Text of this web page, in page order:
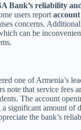
Bank’s reliability
users report
concerns.
can be
one of Armenia’s
note that service fees
The account
significant amount of
the bank’s